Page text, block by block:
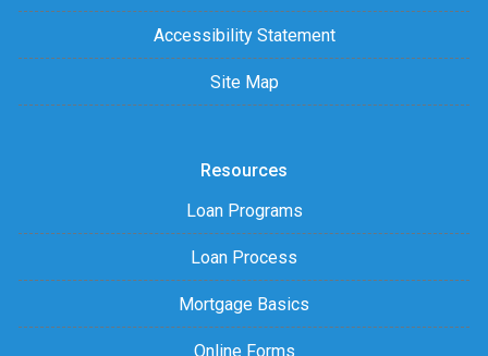
Accessibility Statement
Site Map
Resources
Loan Programs
Loan Process
Mortgage Basics
Online Forms